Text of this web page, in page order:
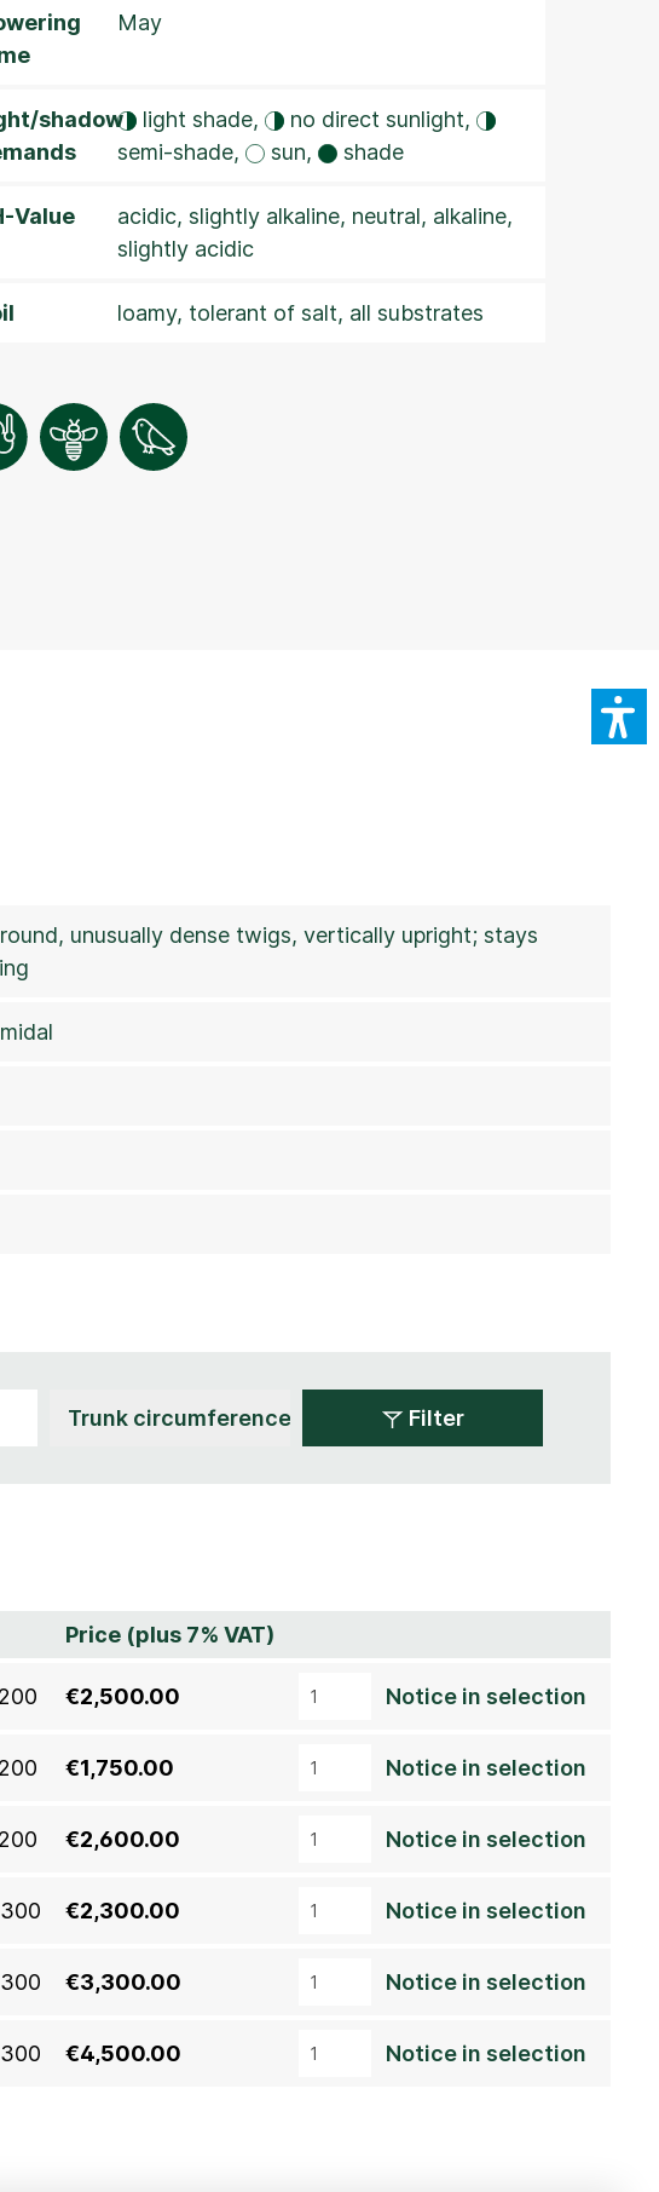
May
shadow light shade,
no direct sunlight,
semi-shade,
sun, shade
Value
acidic, slightly alkaline, neutral, alkaline,
slightly acidic
loamy, tolerant of salt, all substrates
unusually dense twigs, vertically upright; stays
Filter
Price (plus 7% VAT)
€2,500.00 Notice in selection
€1,750.00 Notice in selection
€2,600.00 Notice in selection
€2,300.00 Notice in selection
€3,300.00 Notice in selection
€4,500.00 Notice in selection